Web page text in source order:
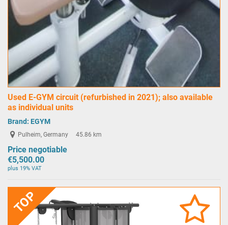
Used E-GYM circuit (refurbished in 2021); also available
as individual units
Brand: EGYM
Pulheim, Germany 45.86 km
Price negotiable
€5,500.00
plus 19% VAT
TOP